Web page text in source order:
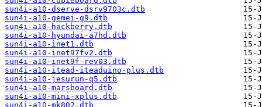
sun4i-a10-dserve-dsrv9703c.dtb
sun4i-a10-gemei-g9.dtb
sun4i-a10-hackberry.dtb
sun4i-a10-hyundai-a7hd.dtb
sun4i-a10-inet1.dtb
sun4i-a10-inet97fv2.dtb
sun4i-a10-inet9f-rev03.dtb
sun4i-a10-itead-iteaduino-plus.dtb
sun4i-a10-jesurun-q5.dtb
sun4i-a10-marsboard.dtb
sun4i-a10-mini-xplus.dtb
sun4i-a10-mk802.dtb